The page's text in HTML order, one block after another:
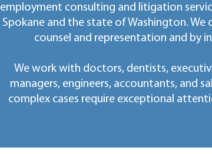
employment consulting and litigation
Spokane and the state of Washington.
counsel and representation and by
We work with doctors, dentists,
managers, engineers, accountants, and
complex cases require exceptional